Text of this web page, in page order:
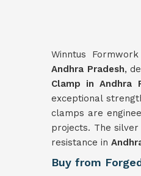
Winntus
Andhra Pradesh,
Clamp in Andhra
exceptional
clamps are
projects. The
resistance in
Buy from